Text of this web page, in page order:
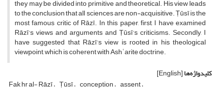
they may be divided into primitive and theoretical. His view leads
to the conclusion that all sciences are non-acquisitive. Ṭūsī is the
most famous critic of Rāzī. In this paper, first, I have examined
Rāzī’s views and arguments and Ṭūsī’s criticisms. Secondly, I
have suggested that Rāzī’s view is rooted in his theological
viewpoint, which is coherent with Ashʿarite doctrine.
کلیدواژه‌ها[English]
Fak hr al- Rāzī Ṭūsī conception assent